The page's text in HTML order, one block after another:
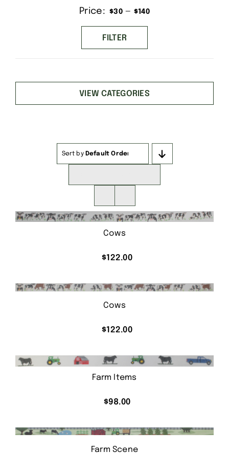
Min
price
Max
price
FILTER
Price: $30— $140
VIEW CATEGORIES
Sort by Default Order
Cows
$122.00
Cows
$122.00
Farm Items
$98.00
Farm Scene